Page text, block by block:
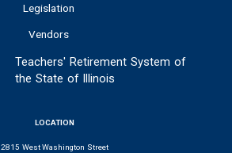
Legislation
Vendors
Teachers' Retirement System of
the State of Illinois
LOCATION
2815 West Washington Street